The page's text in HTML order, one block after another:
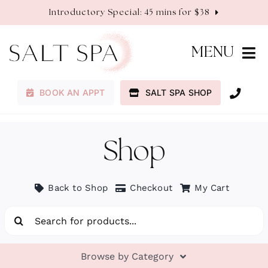
Introductory Special: 45 mins for $38
MENU
Membership
Services
Contact
BOOK AN APPT SALT SPA SHOP
Shop
Back to Shop Checkout My Cart
for:
Browse by Category